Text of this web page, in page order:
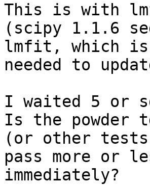
This is with
(scipy 1.1.6
lmfit, which is
needed to
I waited 5 or
Is the powder
(or other tests
pass more or
immediately?